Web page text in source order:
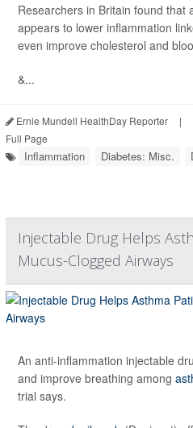
Researchers in Britain found that
appears to lower inflammation
even improve cholesterol and
&...
Ernie Mundell HealthDay Reporter |
Full Page
Inflammation Diabetes: Misc.
Injectable Drug Helps
Mucus-Clogged Airways
An anti-inflammation injectable
and improve breathing among
trial says.